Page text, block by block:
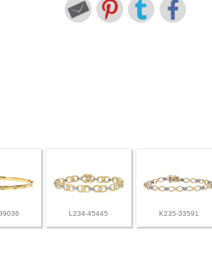
L234-45445 K235-33591